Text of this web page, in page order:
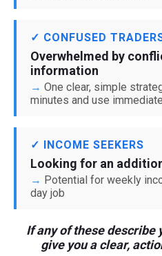
✓ CONFUSED
Overwhelmed by
information
One clear, simple
minutes and use
✓ INCOME SEEKERS
Looking for an
Potential for weekly
day job
If any of these describe
give you a clear,